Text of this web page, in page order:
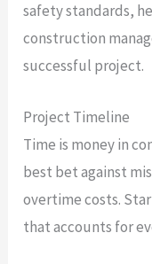
safety standards,
construction
successful project.
Project Timeline
Time is money in
best bet against
overtime costs.
that accounts for